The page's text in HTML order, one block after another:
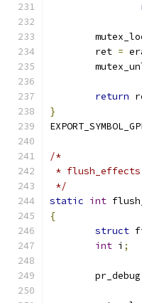
	ret
=
return
}
/*
*
*/
static int
{
struct
int i ;
	pr_debug